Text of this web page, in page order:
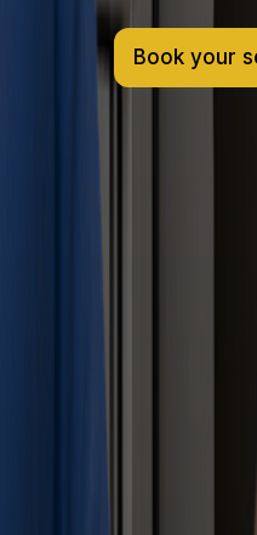
Book your